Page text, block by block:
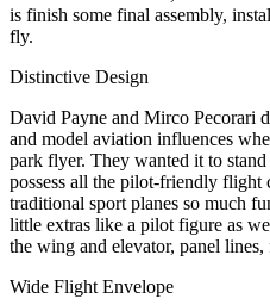
is finish some final assembly,
fly.
Distinctive Design
David Payne and Mirco Pecorari
and model aviation influences
park flyer. They wanted it to
possess all the pilot-friendly flight
traditional sport planes so much
little extras like a pilot figure as
the wing and elevator, panel lines,
Wide Flight Envelope